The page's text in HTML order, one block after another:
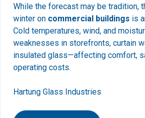
While the forecast may be tradition,
winter on commercial buildings is
Cold temperatures, wind, and
weaknesses in storefronts, curtain
insulated glass—affecting comfort,
operating costs.
Hartung Glass Industries